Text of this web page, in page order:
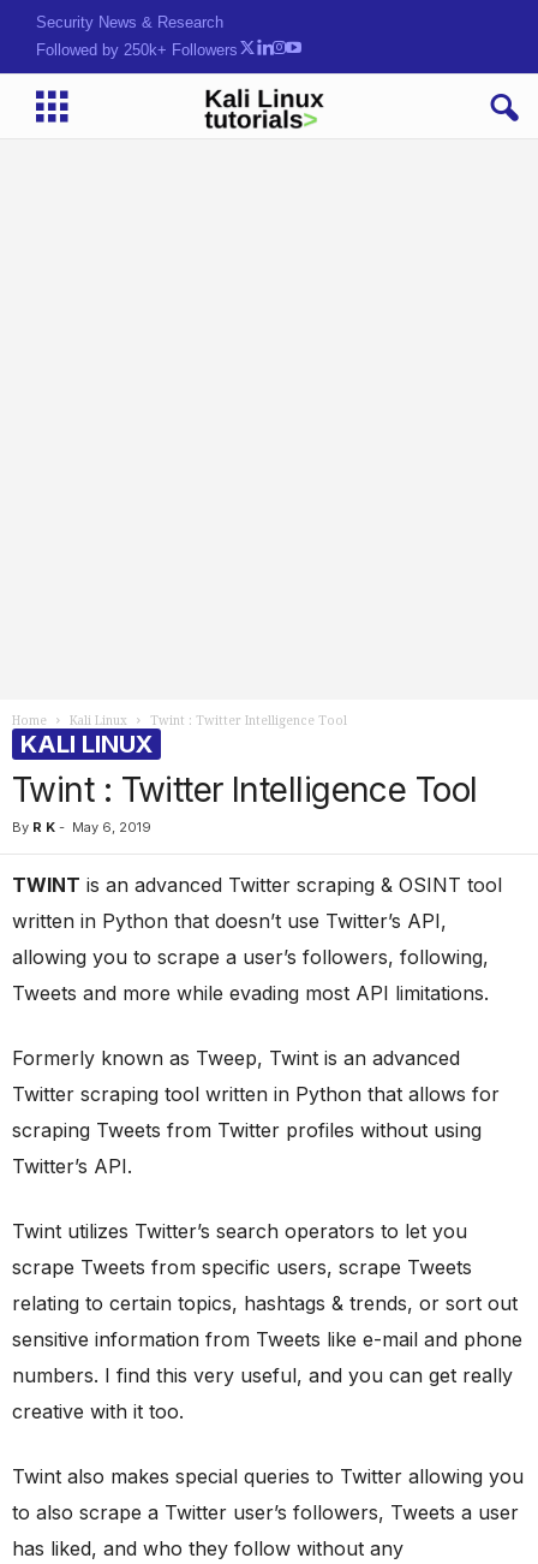
Security News & Research
Followed by 250k+ Followers
Home Kali Linux Twint : Twitter Intelligence Tool
KALI LINUX
Twint : Twitter Intelligence Tool
By R K - May 6, 2019
TWINT is an advanced Twitter scraping & OSINT tool
written in Python that doesn’t use Twitter’s API,
allowing you to scrape a user’s followers, following,
Tweets and more while evading most API limitations.
Formerly known as Tweep, Twint is an advanced
Twitter scraping tool written in Python that allows for
scraping Tweets from Twitter profiles without using
Twitter’s API.
Twint utilizes Twitter’s search operators to let you
scrape Tweets from specific users, scrape Tweets
relating to certain topics, hashtags & trends, or sort out
sensitive information from Tweets like e-mail and phone
numbers. I find this very useful, and you can get really
creative with it too.
Twint also makes special queries to Twitter allowing you
to also scrape a Twitter user’s followers, Tweets a user
has liked, and who they follow without any